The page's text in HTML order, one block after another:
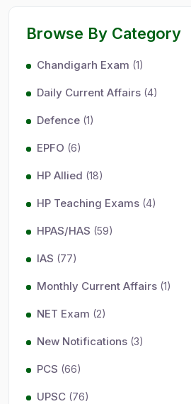
Browse By Category
Chandigarh Exam (1)
Daily Current Affairs (4)
Defence (1)
EPFO (6)
HP Allied (18)
HP Teaching Exams (4)
HPAS/HAS (59)
IAS (77)
Monthly Current Affairs (1)
NET Exam (2)
New Notifications (3)
PCS (66)
UPSC (76)